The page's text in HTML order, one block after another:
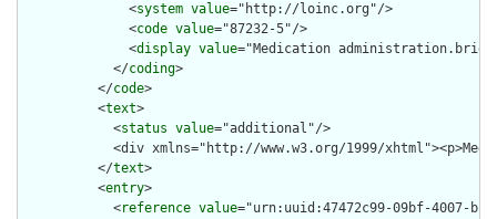
              <
system value="http://loinc.org"/>
              <
code value="87232-5"/>
              <
display value="Medication
            </
coding>
          </
code>
          <
text>
            <
status value="additional"/>
<div xmlns="http://www.w3.org/1999/
          </
text>
          <
entry>
            <
reference value="urn:uuid:47472c99-09bf-4007-